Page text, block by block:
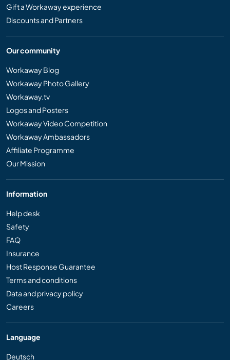
Gift a Workaway experience
Discounts and Partners
Our community
Workaway Blog
Workaway Photo Gallery
Workaway.tv
Logos and Posters
Workaway Video Competition
Workaway Ambassadors
Affiliate Programme
Our Mission
Information
Help desk
Safety
FAQ
Insurance
Host Response Guarantee
Terms and conditions
Data and privacy policy
Careers
Language
Deutsch